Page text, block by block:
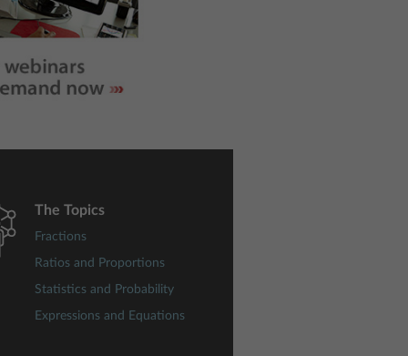
The Topics
Fractions
Ratios and Proportions
Statistics and Probability
Expressions and Equations